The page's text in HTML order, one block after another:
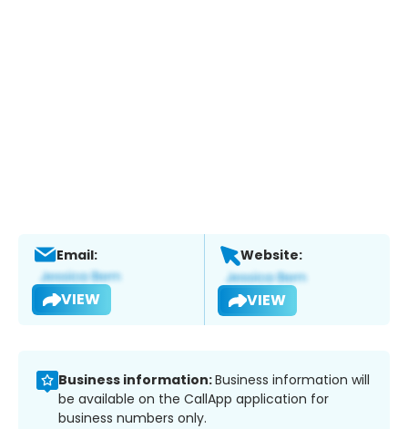
Email:
VIEW
Website:
VIEW
Business information:Business information will
be available on the CallApp application for
business numbers only.